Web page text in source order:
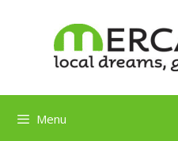
Menu